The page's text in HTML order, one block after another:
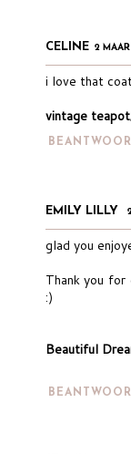
CELINE 2
i love that
vintage
EMILY LILLY
glad you
Thank you
:)
Beautiful